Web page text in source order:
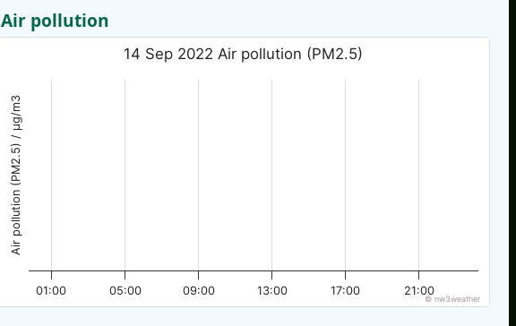
Air pollution
Air pollution (PM2.5) / µg/m3
14 Sep 2022 Air pollution (PM2.5)
01:00 05:00 09:00 13:00 17:00 21:00
© nw3weather